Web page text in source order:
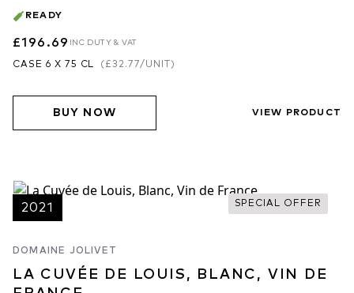
READY
£196.69 INC DUTY & VAT
CASE 6 X 75 CL ( £32.77/UNIT)
BUY NOW VIEW PRODUCT
SPECIAL OFFER
2021
DOMAINE JOLIVET
LA CUVÉE DE LOUIS, BLANC, VIN DE